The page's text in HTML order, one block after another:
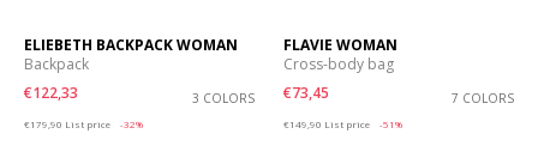
ELIEBETH BACKPACK WOMAN
Backpack
€122,33
3 COLORS
€179,90 List price
-32%
FLAVIE WOMAN
Cross-body bag
€73,45
7 COLORS
€149,90 List price
-51%